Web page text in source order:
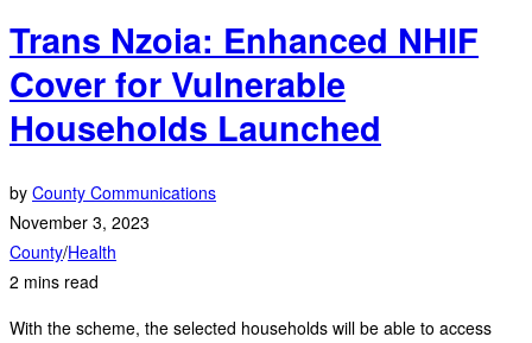
Trans Nzoia: Enhanced NHIF
Cover for Vulnerable
Households Launched
by County Communications
November 3, 2023
County/Health
2 mins read
With the scheme, the selected households will be able to access